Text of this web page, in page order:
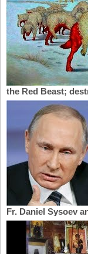
the Red Beast;
Fr. Daniel Sysoev